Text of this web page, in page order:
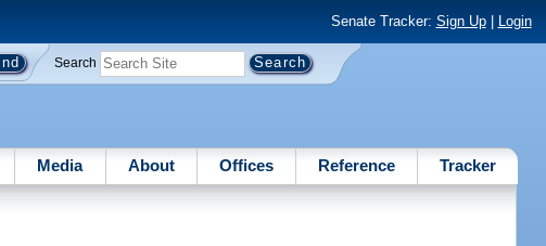
Senate Tracker: Sign Up| Login
Search
Media About Offices Reference Tracker